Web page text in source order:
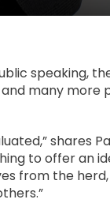
speaking,
many
shares
to offer an
from the